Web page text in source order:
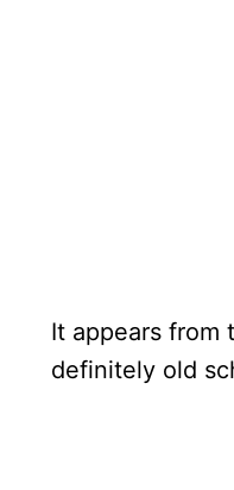
It appears from
definitely old